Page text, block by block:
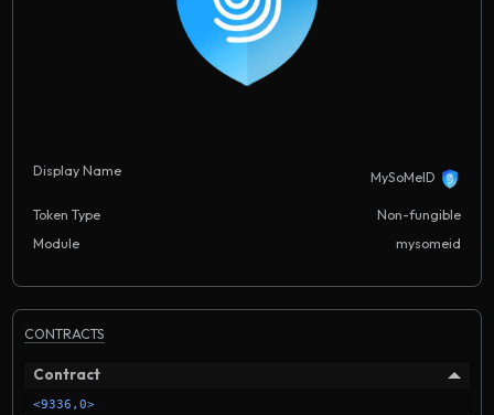
Display Name MySoMeID
Token Type
Non-fungible
Module
mysomeid
CONTRACTS
Contract
<9336,0>